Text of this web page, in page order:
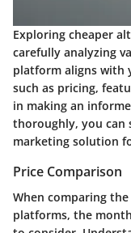
Exploring cheaper
carefully analyzing
platform aligns with
such as pricing,
in making an
thoroughly, you can
marketing solution
Price Comparison
When comparing
platforms, the